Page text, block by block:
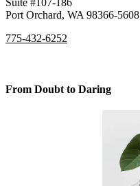
Suite #107-186
Port Orchard, WA 98366-5608
775-432-6252
From Doubt to Daring